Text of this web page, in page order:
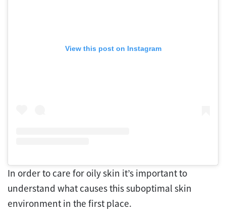
View this post on Instagram
In order to care for oily skin it’s important to
understand what causes this suboptimal skin
environment in the first place.